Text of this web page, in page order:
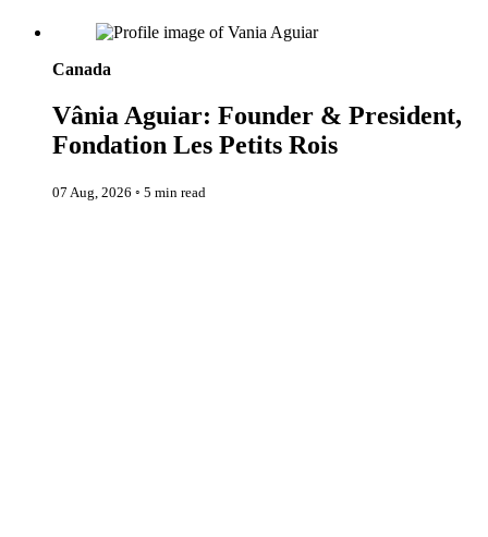
Canada
Vânia Aguiar: Founder & President,
Fondation Les Petits Rois
07 Aug, 2026 ◦ 5 min read